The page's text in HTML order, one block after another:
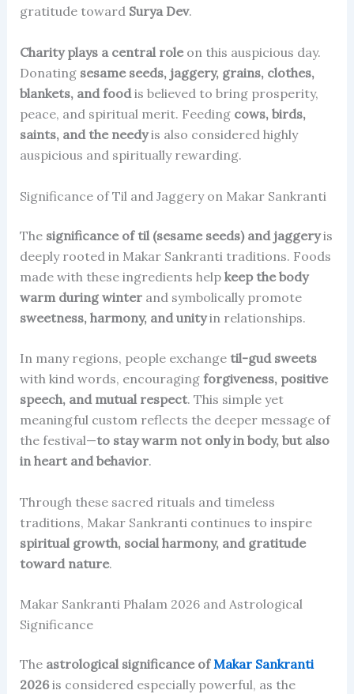
gratitude toward Surya Dev.
Charity plays a central roleon this auspicious day.
Donating sesame seeds, jaggery, grains, clothes,
blankets, and foodis believed to bring prosperity,
peace, and spiritual merit. Feeding cows, birds,
saints, and the needyis also considered highly
auspicious and spiritually rewarding.
Significance of Til and Jaggery on Makar Sankranti
The significance of til (sesame seeds) and jaggeryis
deeply rooted in Makar Sankranti traditions. Foods
made with these ingredients help keep the body
warm during winterand symbolically promote
sweetness, harmony, and unityin relationships.
In many regions, people exchange til-gud sweets
with kind words, encouraging forgiveness, positive
speech, and mutual respect. This simple yet
meaningful custom reflects the deeper message of
the festival—to stay warm not only in body, but also
in heart and behavior.
Through these sacred rituals and timeless
traditions, Makar Sankranti continues to inspire
spiritual growth, social harmony, and gratitude
toward nature.
Makar Sankranti Phalam 2026 and Astrological
Significance
The astrological significance ofMakar Sankranti
2026is considered especially powerful, as the